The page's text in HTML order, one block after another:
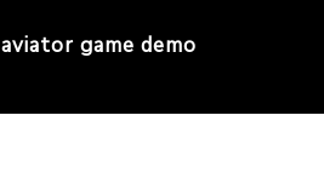
aviator game demo